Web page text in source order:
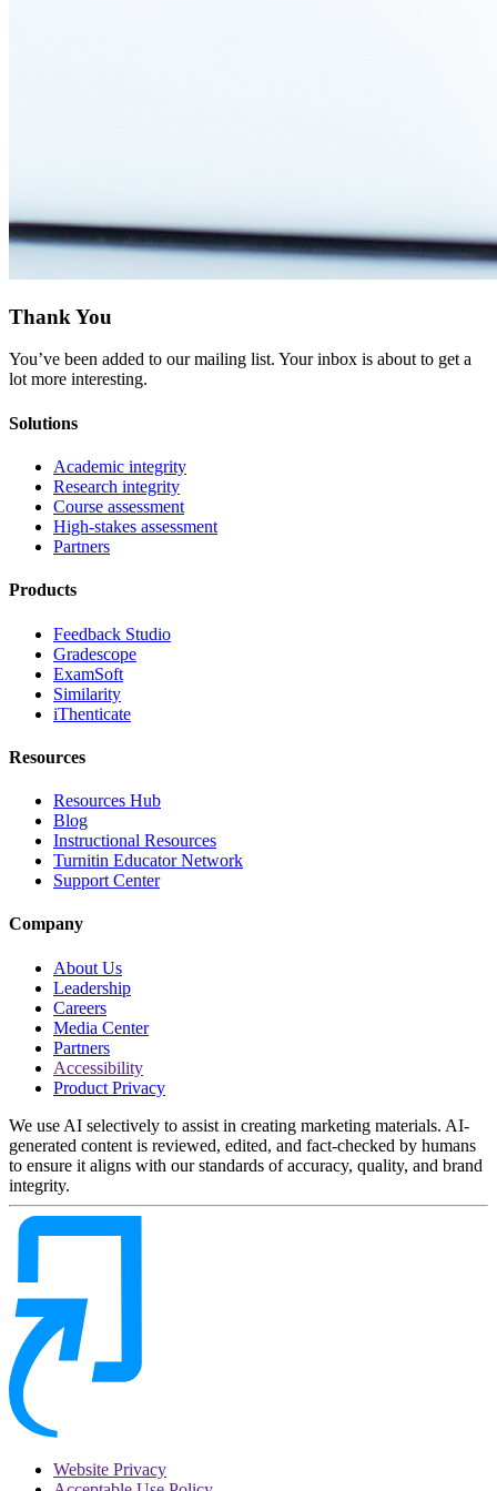
Thank You
You’ve been added to our mailing list. Your inbox is about to get a
lot more interesting.
Solutions
Academic integrity
Research integrity
Course assessment
High-stakes assessment
Partners
Products
Feedback Studio
Gradescope
ExamSoft
Similarity
iThenticate
Resources
Resources Hub
Blog
Instructional Resources
Turnitin Educator Network
Support Center
Company
About Us
Leadership
Careers
Media Center
Partners
Accessibility
Product Privacy
We use AI selectively to assist in creating marketing materials. AI-
generated content is reviewed, edited, and fact-checked by humans
to ensure it aligns with our standards of accuracy, quality, and brand
integrity.
Website Privacy